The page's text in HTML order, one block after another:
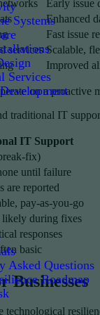
Systems
Services
Asked Questions
Roadmap
Early issue
Enhanced
Fast issue
services Scalable,
Improved
on a proactive
IT
IT Support
fix)
until failure
are reported
pay-as-you-go
during fixes
responses
basic
Businesses